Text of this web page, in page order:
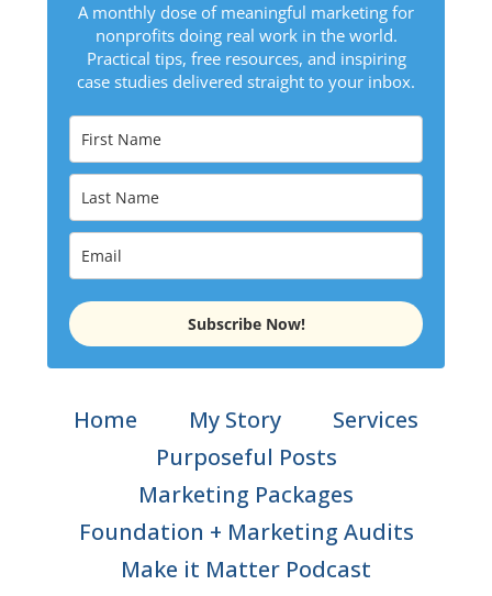
A monthly dose of meaningful marketing for
nonprofits doing real work in the world.
Practical tips, free resources, and inspiring
case studies delivered straight to your inbox.
Subscribe Now!
Home My Story
Services
Purposeful Posts
Marketing Packages
Foundation + Marketing Audits
Make it Matter Podcast